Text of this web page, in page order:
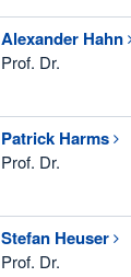
Alexander Hahn
Prof. Dr.
Patrick Harms
Prof. Dr.
Stefan Heuser
Prof. Dr.